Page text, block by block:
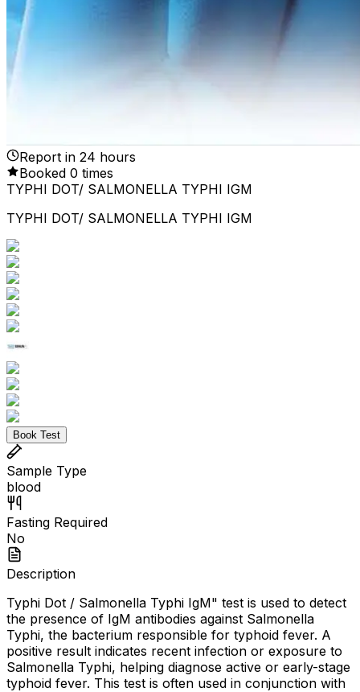
Report in 24 hours
Booked 0 times
TYPHI DOT/ SALMONELLA TYPHI IGM
TYPHI DOT/ SALMONELLA TYPHI IGM
Book Test
Sample Type
blood
Fasting Required
No
Description
Typhi Dot / Salmonella Typhi IgM" test is used to detect
the presence of IgM antibodies against Salmonella
Typhi, the bacterium responsible for typhoid fever. A
positive result indicates recent infection or exposure to
Salmonella Typhi, helping diagnose active or early-stage
typhoid fever. This test is often used in conjunction with